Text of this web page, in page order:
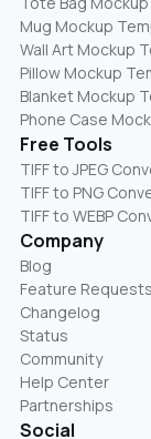
Mug Mockup
Wall Art Mockup
Pillow Mockup
Blanket Mockup
Phone Case
Free Tools
TIFF to JPEG
TIFF to PNG
TIFF to WEBP
Company
Blog
Feature Requests
Changelog
Status
Community
Help Center
Partnerships
Social